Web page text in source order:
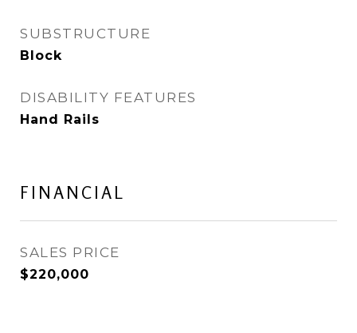
SUBSTRUCTURE
Block
DISABILITY FEATURES
Hand Rails
FINANCIAL
SALES PRICE
$220,000